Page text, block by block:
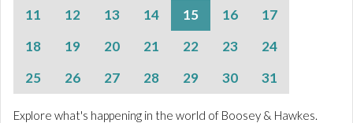
11
12 13 14 15 16
17
18
19 20 21 22 23
24
25
26 27 28 29 30 31
Explore what's happening in the world of Boosey & Hawkes.